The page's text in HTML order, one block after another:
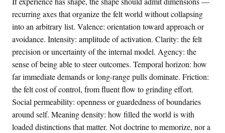
recurring axes that organize the felt world without collapsing
into an arbitrary list. Valence: orientation toward approach or
avoidance. Intensity: amplitude of activation. Clarity: the felt
precision or uncertainty of the internal model. Agency: the
sense of being able to steer outcomes. Temporal horizon: how
far immediate demands or long-range pulls dominate. Friction:
the felt cost of control, from fluent flow to grinding effort.
Social permeability: openness or guardedness of boundaries
around self. Meaning density: how filled the world is with
loaded distinctions that matter. Not doctrine to memorize, nor a